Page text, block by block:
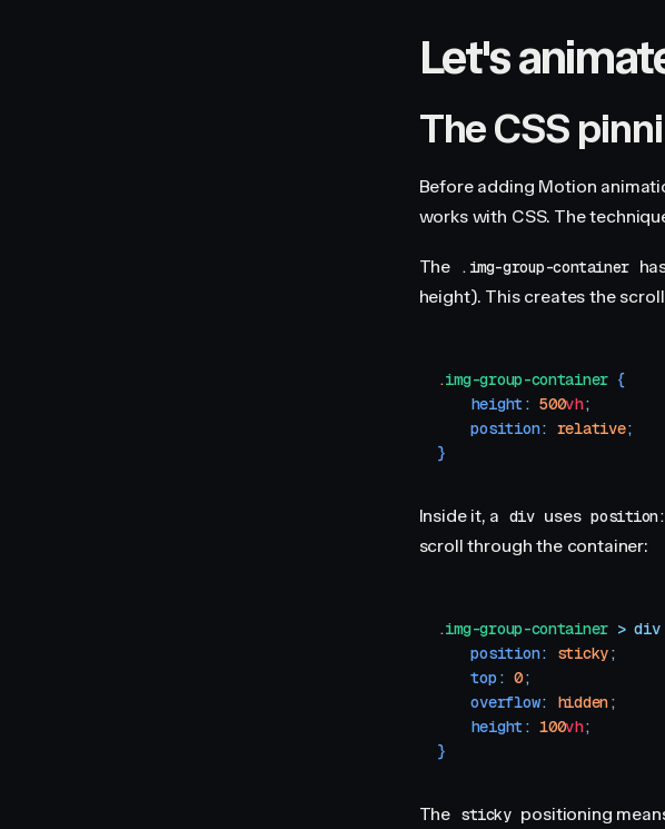
Let's
The CSS
Before adding Motion
works with CSS. The
The .img-group-container
height). This creates the
.img-group-container {
    height
: 500vh;
    position
: relative;
}
Inside it, a div uses
scroll through the container:
.img-group-container > div
    position
: sticky;
    top
: 0;
    overflow
: hidden;
    height
: 100vh;
}
The sticky positioning